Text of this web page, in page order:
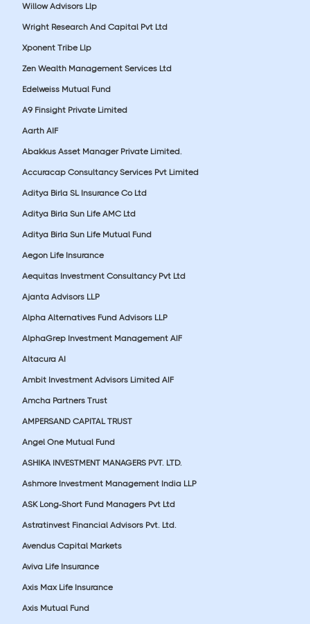
Willow Advisors Llp
Wright Research And Capital Pvt Ltd
Xponent Tribe Llp
Zen Wealth Management Services Ltd
Edelweiss Mutual Fund
A9 Finsight Private Limited
Aarth AIF
Abakkus Asset Manager Private Limited.
Accuracap Consultancy Services Pvt Limited
Aditya Birla SL Insurance Co Ltd
Aditya Birla Sun Life AMC Ltd
Aditya Birla Sun Life Mutual Fund
Aegon Life Insurance
Aequitas Investment Consultancy Pvt Ltd
Ajanta Advisors LLP
Alpha Alternatives Fund Advisors LLP
AlphaGrep Investment Management AIF
Altacura AI
Ambit Investment Advisors Limited AIF
Amcha Partners Trust
AMPERSAND CAPITAL TRUST
Angel One Mutual Fund
ASHIKA INVESTMENT MANAGERS PVT. LTD.
Ashmore Investment Management India LLP
ASK Long-Short Fund Managers Pvt Ltd
Astratinvest Financial Advisors Pvt. Ltd.
Avendus Capital Markets
Aviva Life Insurance
Axis Max Life Insurance
Axis Mutual Fund